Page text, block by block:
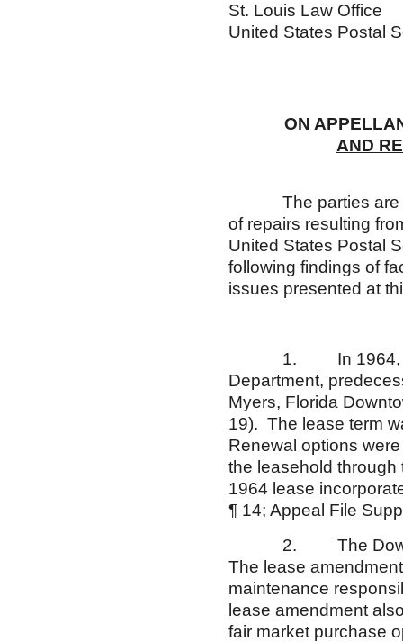
St. Louis Law Office
United States Postal
ON
AND
The parties are
of repairs resulting
United States Postal
following findings of
issues presented at
1. In 1964,
Department,
Myers, Florida
19). The lease term
Renewal options
the leasehold
1964 lease
¶ 14; Appeal File
2. The Downtown
The lease
maintenance
lease amendment
fair market purchase